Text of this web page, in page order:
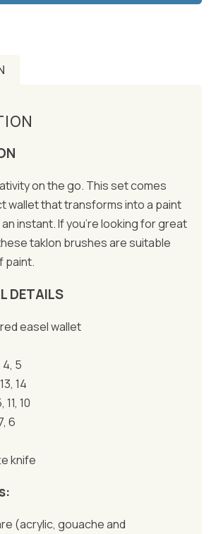
on the go. This set comes
wallet that transforms into a paint
instant. If you’re looking for great
taklon brushes are suitable
paint.
DETAILS
easel wallet
4, 5
14
10
6
knife
(acrylic, gouache and